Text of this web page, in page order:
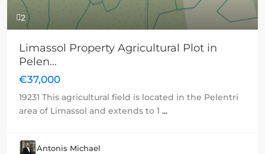
2
Limassol Property Agricultural Plot in
Pelen...
€37,000
19231 This agricultural field is located in the Pelentri
area of Limassol and extends to 1 ...
Antonis Michael